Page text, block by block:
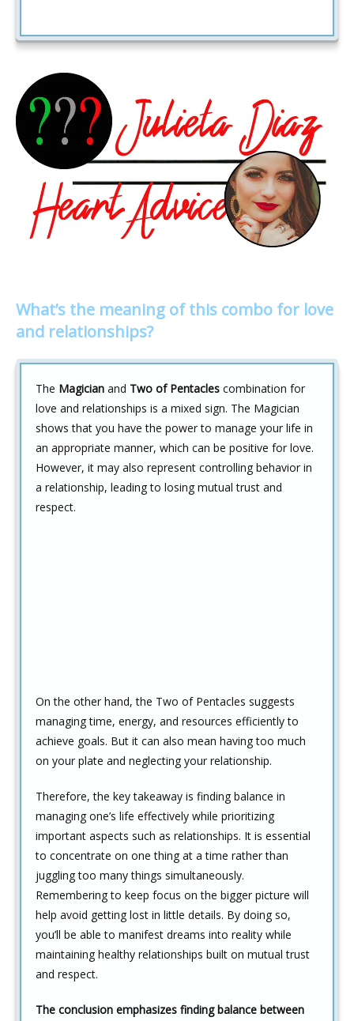
What’s the meaning of this combo for love
and relationships?
The Magician and Two of Pentacles combination for
love and relationships is a mixed sign. The Magician
shows that you have the power to manage your life in
an appropriate manner, which can be positive for love.
However, it may also represent controlling behavior in
a relationship, leading to losing mutual trust and
respect.
On the other hand, the Two of Pentacles suggests
managing time, energy, and resources efficiently to
achieve goals. But it can also mean having too much
on your plate and neglecting your relationship.
Therefore, the key takeaway is finding balance in
managing one’s life effectively while prioritizing
important aspects such as relationships. It is essential
to concentrate on one thing at a time rather than
juggling too many things simultaneously.
Remembering to keep focus on the bigger picture will
help avoid getting lost in little details. By doing so,
you’ll be able to manifest dreams into reality while
maintaining healthy relationships built on mutual trust
and respect.
The conclusion emphasizes finding balance between